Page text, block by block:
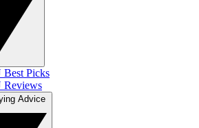
Best Picks
Reviews